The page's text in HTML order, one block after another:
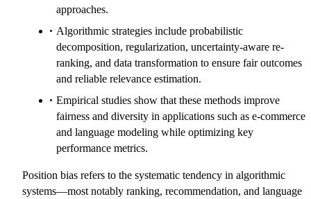
approaches.
Algorithmic strategies include probabilistic
decomposition, regularization, uncertainty-aware re-
ranking, and data transformation to ensure fair outcomes
and reliable relevance estimation.
Empirical studies show that these methods improve
fairness and diversity in applications such as e-commerce
and language modeling while optimizing key
performance metrics.
Position bias refers to the systematic tendency in algorithmic
systems—most notably ranking, recommendation, and language